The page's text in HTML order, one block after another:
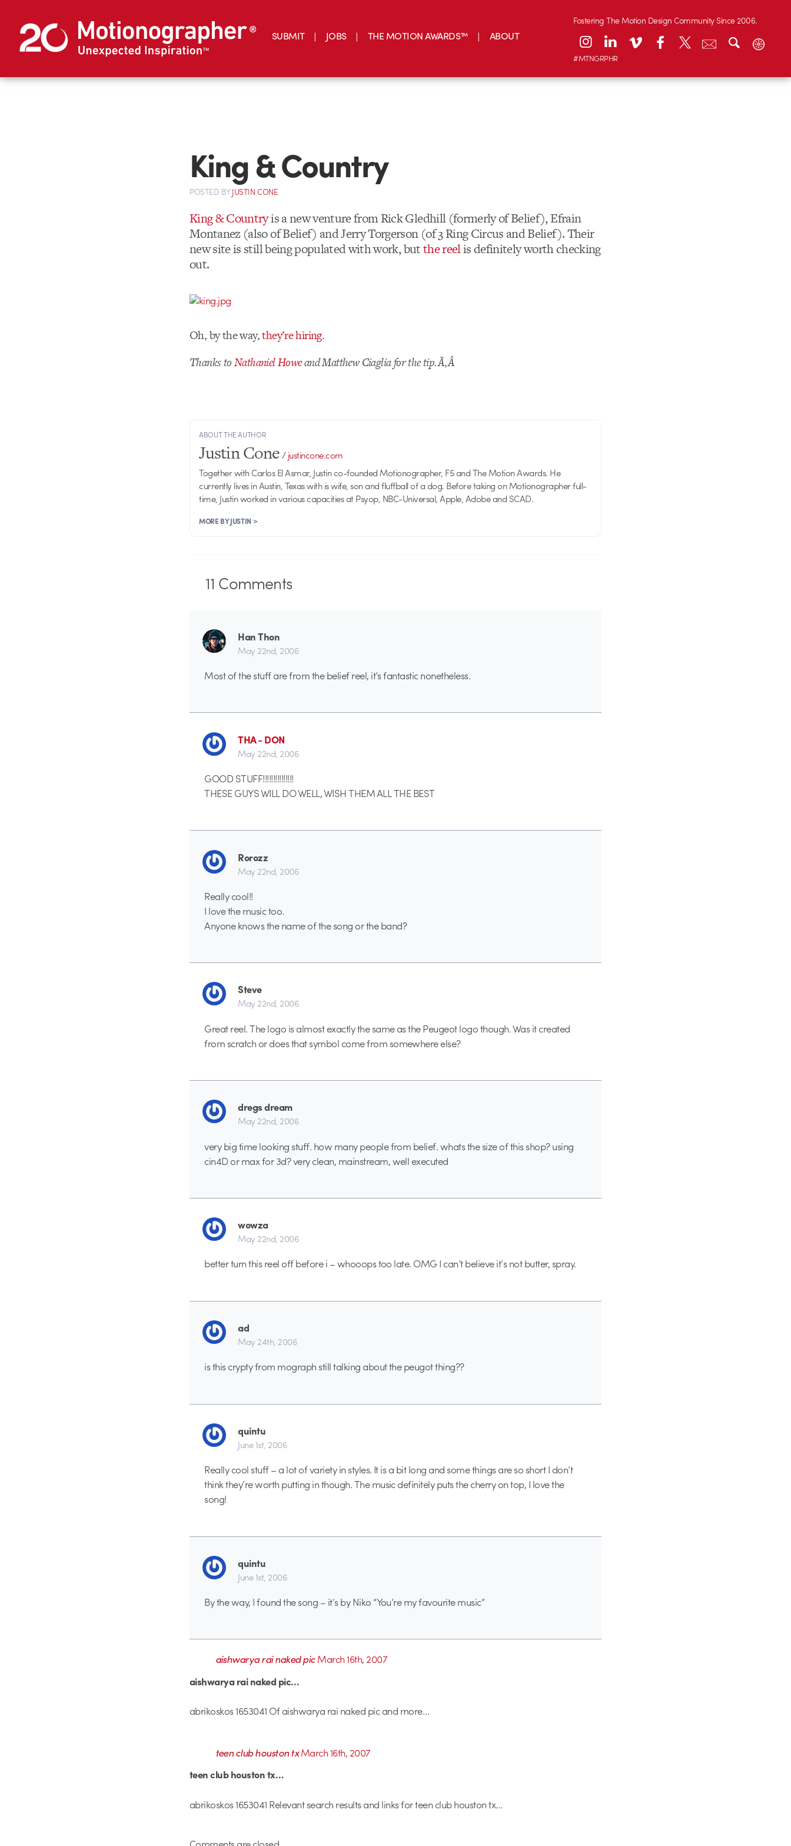
SUBMIT JOBS THE MOTION AWARDS™ ABOUT
Fostering The Motion Design Community Since 2006.
#MTNGRPHR
King & Country
POSTED BYJUSTIN CONE
King & Countryis a new venture fromRick Gledhill(formerly of Belief),Efrain
Montanez (also of Belief) andJerry Torgerson (of 3 Ring Circus and Belief). Their
new site is still being populated with work, butthe reelis definitely worth checking
out.
Oh, by the way,they’re hiring.
Thanks toNathaniel Howeand Matthew Ciaglia for the tip.Ã‚Â
ABOUT THE AUTHOR
Justin Cone/justincone.com
Together with Carlos El Asmar, Justin co-founded Motionographer, F5 and The Motion Awards. He
currently lives in Austin, Texas with is wife, son and fluffball of a dog. Before taking on Motionographer full-
time, Justin worked in various capacities at Psyop, NBC-Universal, Apple, Adobe and SCAD.
MORE BY JUSTIN >
11 Comments
Han Thon
May 22nd, 2006
Most of the stuff are from the belief reel, it’s fantastic nonetheless.
THA - DON
May 22nd, 2006
GOOD STUFF!!!!!!!!!!!!!!!
THESE GUYS WILL DO WELL, WISH THEM ALL THE BEST
Rorozz
May 22nd, 2006
Really cool!!
I love the music too.
Anyone knows the name of the song or the band?
Steve
May 22nd, 2006
Great reel. The logo is almost exactly the same as the Peugeot logo though. Was it created
from scratch or does that symbol come from somewhere else?
dregs dream
May 22nd, 2006
very big time looking stuff. how many people from belief. whats the size of this shop? using
cin4D or max for 3d? very clean, mainstream, well executed
wowza
May 22nd, 2006
better turn this reel off before i – whooops too late. OMG I can’t believe it’s not butter, spray.
ad
May 24th, 2006
is this crypty from mograph still talking about the peugot thing??
quintu
June 1st, 2006
Really cool stuff – a lot of variety in styles. It is a bit long and some things are so short I don’t
think they’re worth putting in though. The music definitely puts the cherry on top, I love the
song!
quintu
June 1st, 2006
By the way, I found the song – it’s by Niko “You’re my favourite music”
aishwarya rai naked picMarch 16th, 2007
aishwarya rai naked pic…
abrikoskos 1653041 Of aishwarya rai naked pic and more…
teen club houston txMarch 16th, 2007
teen club houston tx…
abrikoskos 1653041 Relevant search results and links for teen club houston tx…